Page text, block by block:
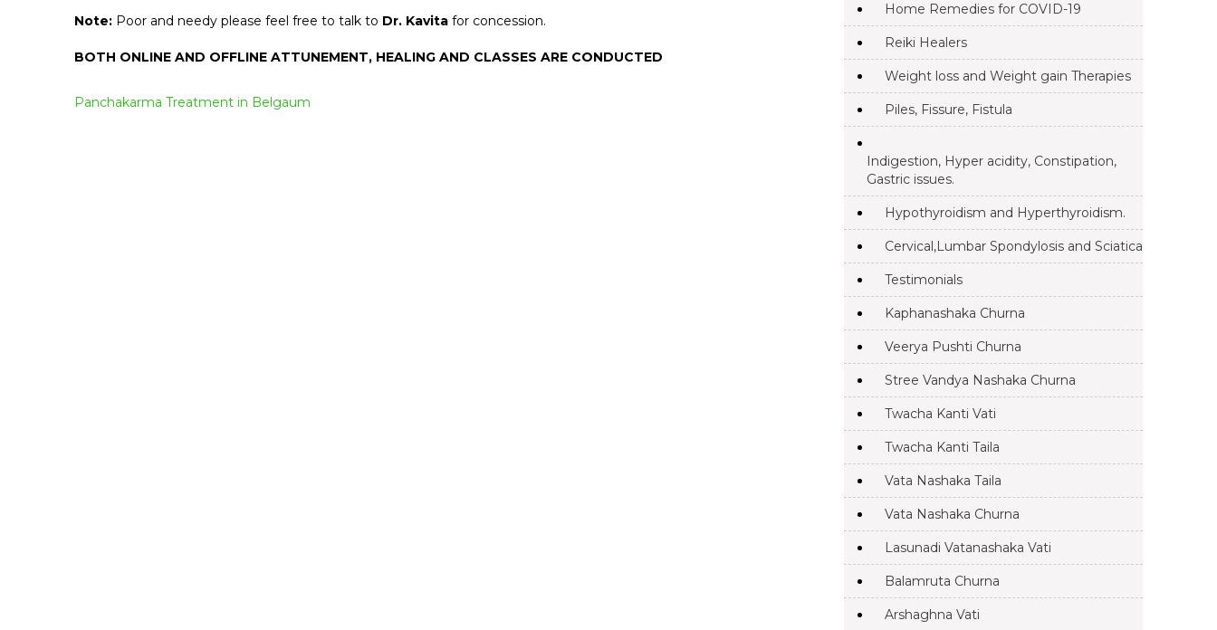
Note: Poor and needy please feel free to talk to Dr. Kavita for concession.
BOTH ONLINE AND OFFLINE ATTUNEMENT, HEALING AND CLASSES ARE CONDUCTED
Post
Panchakarma Treatment in Belgaum
Home Remedies for COVID-19
Reiki Healers
Weight loss and Weight gain Therapies
Piles, Fissure, Fistula
Indigestion, Hyper acidity, Constipation,
Gastric issues.
Hypothyroidism and Hyperthyroidism.
Cervical,Lumbar Spondylosis and Sciatica
Testimonials
Kaphanashaka Churna
Veerya Pushti Churna
Stree Vandya Nashaka Churna
Twacha Kanti Vati
Twacha Kanti Taila
Vata Nashaka Taila
Vata Nashaka Churna
Lasunadi Vatanashaka Vati
Balamruta Churna
Arshaghna Vati